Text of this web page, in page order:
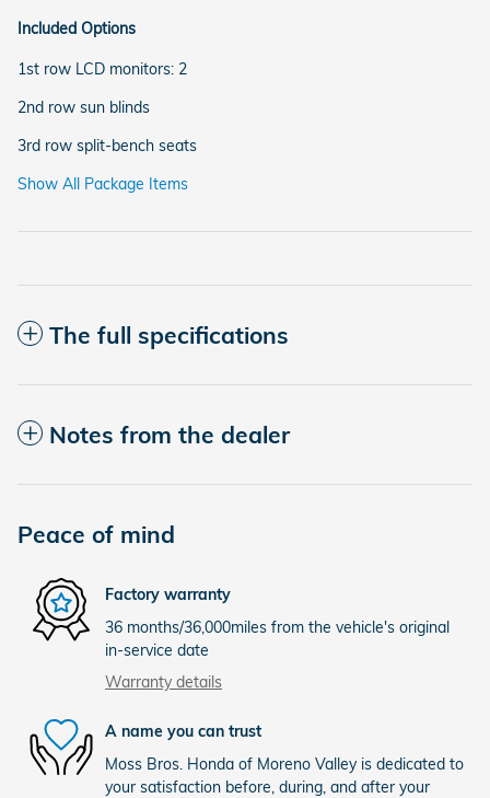
Included Options
1st row LCD monitors: 2
2nd row sun blinds
3rd row split-bench seats
Show All Package Items
The full specifications
Notes from the dealer
Peace of mind
Factory warranty
36 months/36,000miles from the vehicle's original
in-service date
Warranty details
A name you can trust
Moss Bros. Honda of Moreno Valley is dedicated to
your satisfaction before, during, and after your